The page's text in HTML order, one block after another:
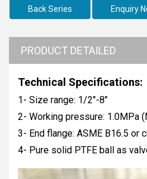
Back Series Enquiry
PRODUCT DETAILED
Technical Specifications:
1- Size range: 1/2"-8"
2- Working pressure: 1.0MPa
3- End flange: ASME B16.5 or
4- Pure solid PTFE ball as